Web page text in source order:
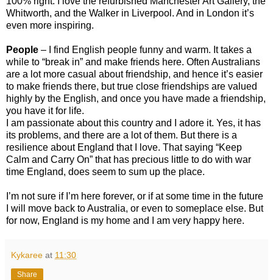
Whitworth, and the Walker in Liverpool. And in London it’s
even more inspiring.
People – I find English people funny and warm. It takes a
while to “break in” and make friends here. Often Australians
are a lot more casual about friendship, and hence it’s easier
to make friends there, but true close friendships are valued
highly by the English, and once you have made a friendship,
you have it for life.
I am passionate about this country and I adore it. Yes, it has
its problems, and there are a lot of them. But there is a
resilience about England that I love. That saying “Keep
Calm and Carry On” that has precious little to do with war
time England, does seem to sum up the place.
I’m not sure if I’m here forever, or if at some time in the future
I will move back to Australia, or even to someplace else. But
for now, England is my home and I am very happy here.
Kykaree at 11:30
Share